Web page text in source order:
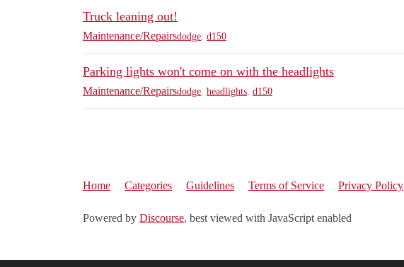
Truck leaning out!
Maintenance/Repairsdodge d150
Parking lights won't come on with the headlights
Maintenance/Repairsdodge headlights d150
Home Categories Guidelines Terms of Service Privacy Policy
Powered by Discourse, best viewed with JavaScript enabled